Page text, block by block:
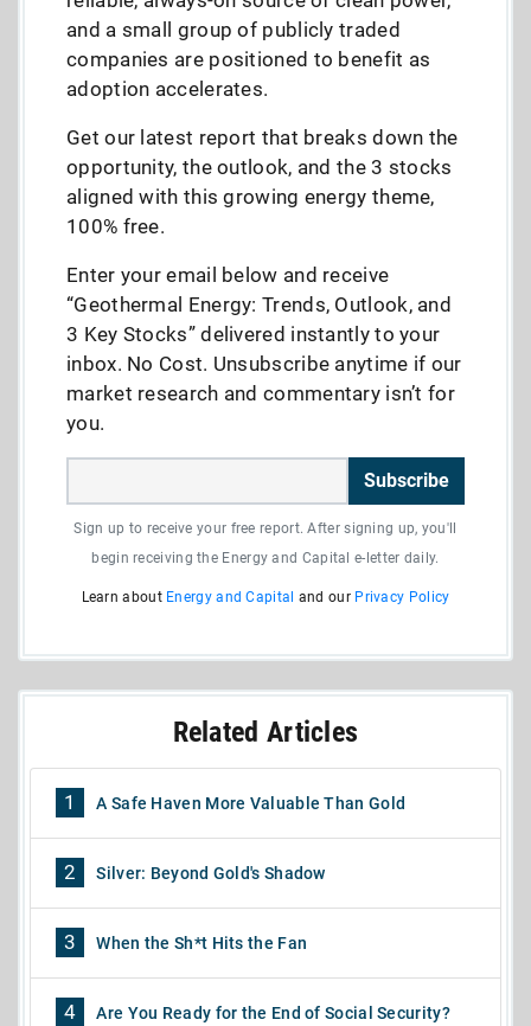
and a small group of publicly traded
companies are positioned to benefit as
adoption accelerates.
Get our latest report that breaks down the
opportunity, the outlook, and the 3 stocks
aligned with this growing energy theme,
100% free.
Enter your email below and receive
“Geothermal Energy: Trends, Outlook, and
3 Key Stocks” delivered instantly to your
inbox. No Cost. Unsubscribe anytime if our
market research and commentary isn’t for
you.
Subscribe
Sign up to receive your free report. After signing up, you'll
begin receiving the Energy and Capital e-letter daily.
Learn about Energy and Capital and our Privacy Policy
Related Articles
1 A Safe Haven More Valuable Than Gold
2 Silver: Beyond Gold's Shadow
3 When the Sh*t Hits the Fan
4 Are You Ready for the End of Social Security?